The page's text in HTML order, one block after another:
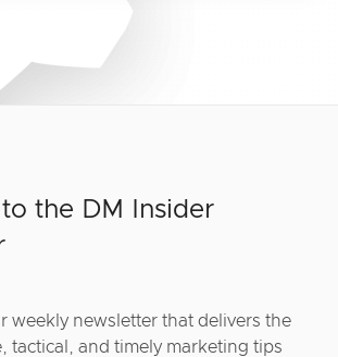
the DM Insider
weekly newsletter that delivers the
tactical, and timely marketing tips